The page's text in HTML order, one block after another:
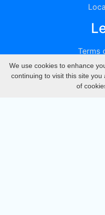
Terms
We use cookies to enhance
continuing to visit this site you
of